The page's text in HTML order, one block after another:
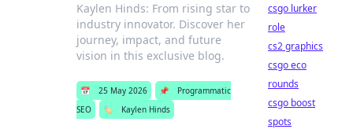
Kaylen Hinds: From rising star to
industry innovator. Discover her
journey, impact, and future
vision in this exclusive blog.
📅 25 May 2026 📌
Programmatic
SEO
🏷️ Kaylen Hinds
csgo lurker
role
cs2 graphics
csgo eco
rounds
csgo boost
spots